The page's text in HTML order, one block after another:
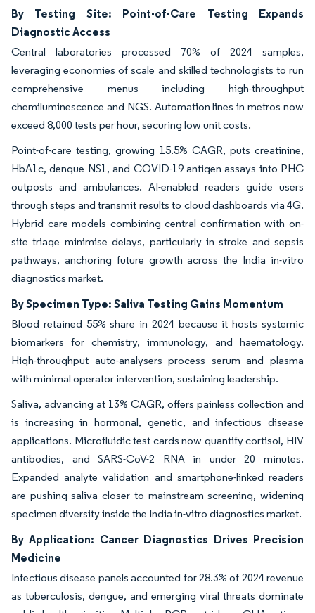
Image © Mordor Intelligence. Reuse requires attribution under CC BY 4.0.
By Testing Site: Point-of-Care Testing Expands
Diagnostic Access
Central laboratories processed 70% of 2024 samples,
leveraging economies of scale and skilled technologists to run
comprehensive menus including high-throughput
chemiluminescence and NGS. Automation lines in metros now
exceed 8,000 tests per hour, securing low unit costs.
Point-of-care testing, growing 15.5% CAGR, puts creatinine,
HbA1c, dengue NS1, and COVID-19 antigen assays into PHC
outposts and ambulances. AI-enabled readers guide users
through steps and transmit results to cloud dashboards via 4G.
Hybrid care models combining central confirmation with on-
site triage minimise delays, particularly in stroke and sepsis
pathways, anchoring future growth across the India in-vitro
diagnostics market.
By Specimen Type: Saliva Testing Gains Momentum
Blood retained 55% share in 2024 because it hosts systemic
biomarkers for chemistry, immunology, and haematology.
High-throughput auto-analysers process serum and plasma
with minimal operator intervention, sustaining leadership.
Saliva, advancing at 13% CAGR, offers painless collection and
is increasing in hormonal, genetic, and infectious disease
applications. Microfluidic test cards now quantify cortisol, HIV
antibodies, and SARS-CoV-2 RNA in under 20 minutes.
Expanded analyte validation and smartphone-linked readers
are pushing saliva closer to mainstream screening, widening
specimen diversity inside the India in-vitro diagnostics market.
By Application: Cancer Diagnostics Drives Precision
Medicine
Infectious disease panels accounted for 28.3% of 2024 revenue
as tuberculosis, dengue, and emerging viral threats dominate